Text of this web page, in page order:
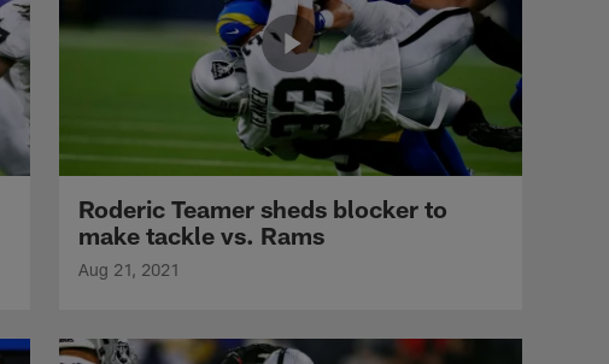
Roderic Teamer sheds blocker to
make tackle vs. Rams
Aug 21, 2021